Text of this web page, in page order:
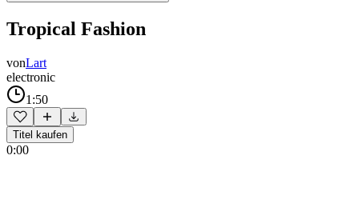
Tropical Fashion
vonLart
electronic
1:50
Titel kaufen
0:00